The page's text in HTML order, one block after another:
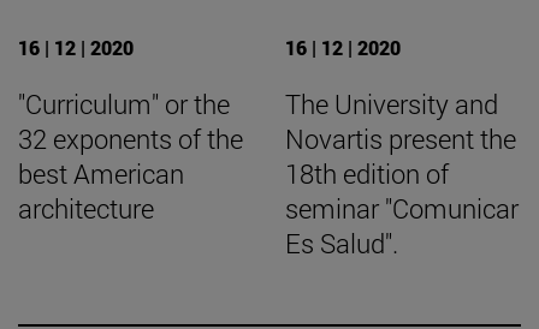
16 | 12 | 2020
"Curriculum" or the
32 exponents of the
best American
architecture
16 | 12 | 2020
The University and
Novartis present the
18th edition of
seminar "Comunicar
Es Salud".